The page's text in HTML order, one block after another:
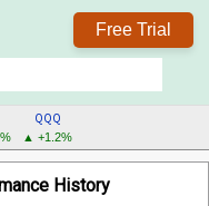
Free Trial
QQQ
▲ +1.2%
History